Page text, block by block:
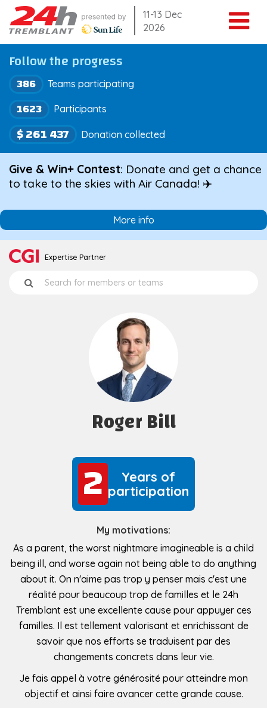
Skip
to
content
11-13 Dec
2026
Follow the progress
386 Teams participating
$ 261 437 Donation collected
1623 Participants
Give & Win+ Contest: Donate and get a chance
to take to the skies with Air Canada! ✈️
More info
Expertise Partner
Roger Bill
2
2
Years of
participation
My motivations:
As a parent, the worst nightmare imagineable is a child
being ill, and worse again not being able to do anything
about it. On n'aime pas trop y penser mais c'est une
réalité pour beaucoup trop de familles et le 24h
Tremblant est une excellente cause pour appuyer ces
familles. Il est tellement valorisant et enrichissant de
savoir que nos efforts se traduisent par des
changements concrets dans leur vie.
Je fais appel à votre générosité pour atteindre mon
objectif et ainsi faire avancer cette grande cause.